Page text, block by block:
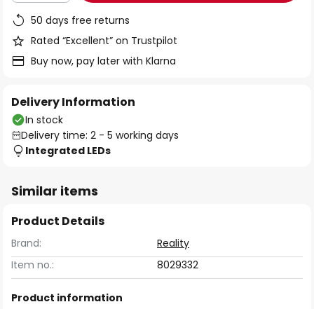
50 days free returns
Rated “Excellent” on Trustpilot
Buy now, pay later with Klarna
Delivery Information
In stock
Delivery time: 2 - 5 working days
Integrated LEDs
Similar items
Product Details
Brand:
Reality
Item no.:
8029332
Product information